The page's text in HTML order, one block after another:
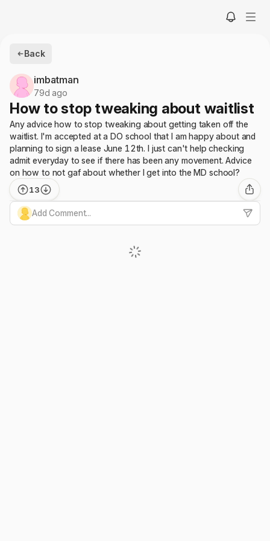
Back
imbatman
79d ago
How to stop tweaking about waitlist
Any advice how to stop tweaking about getting taken off the
waitlist. I'm accepted at a DO school that I am happy about and
planning to sign a lease June 12th. I just can't help checking
admit everyday to see if there has been any movement. Advice
on how to not gaf about whether I get into the MD school?
13
Add Comment...